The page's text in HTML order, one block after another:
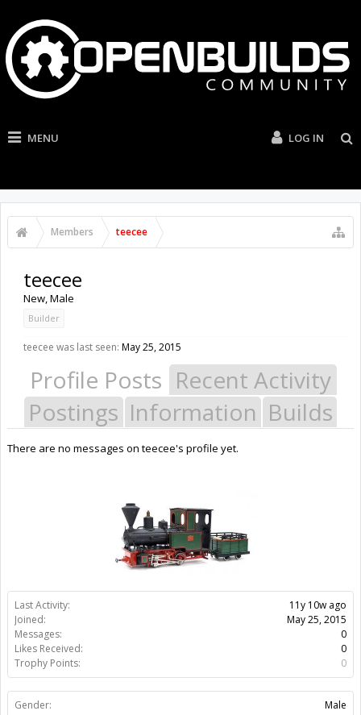
MENU LOG IN
Members teecee
Last Activity:
11y 10w ago
Joined:
May 25, 2015
Messages:
0
Likes Received:
0
Trophy Points:
0
Gender: Male
teecee
New, Male
Builder
teecee was last seen: May 25, 2015
Profile Posts Recent Activity
Postings Information Builds
There are no messages on teecee's profile yet.